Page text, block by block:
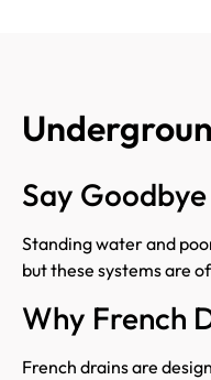
Say
Standing water and
but these systems are
Why French
French drains are